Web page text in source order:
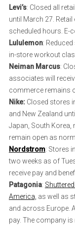
Levi’s: Closed all
until March 27.
scheduled hours. E-
Lululemon:
in-store workout
Neiman Marcus:
associates will
commerce remains
Nike: Closed stores
and New Zealand
Japan, South
remain open as
Nordstrom: Stores
two weeks as of
receive pay and
Patagonia:
America, as well as
and across Europe.
pay. The company